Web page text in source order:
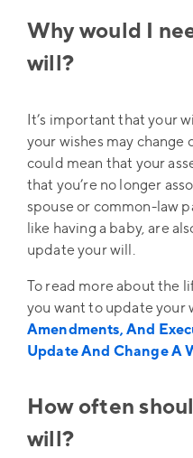
Why would I
will?
It’s important that your
your wishes may
could mean that your
that you’re no longer
spouse or common-law
like having a baby, are
update your will.
To read more about the
you want to update your
Amendments, And
Update And Change A
How often
will?